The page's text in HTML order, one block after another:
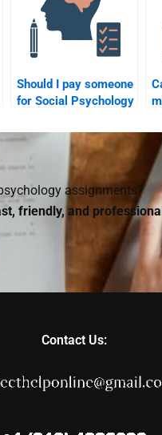
Should I pay someone
for Social Psychology
help?
assignments?
friendly, and
Contact Us: